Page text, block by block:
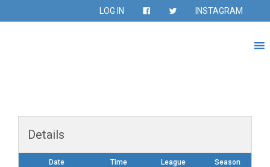
LOG IN INSTAGRAM
Details
Date Time League Season